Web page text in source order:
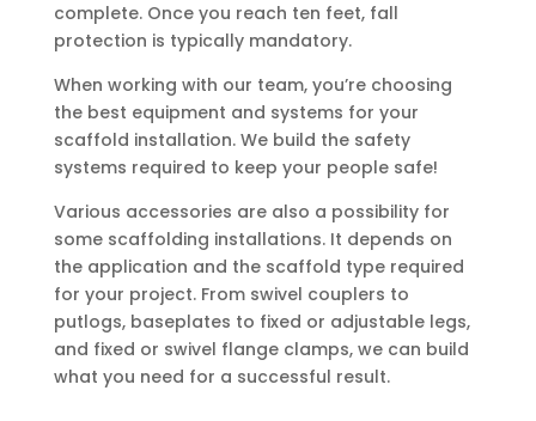
complete. Once you reach ten feet, fall
protection is typically mandatory.
When working with our team, you’re choosing
the best equipment and systems for your
scaffold installation. We build the safety
systems required to keep your people safe!
Various accessories are also a possibility for
some scaffolding installations. It depends on
the application and the scaffold type required
for your project. From swivel couplers to
putlogs, baseplates to fixed or adjustable legs,
and fixed or swivel flange clamps, we can build
what you need for a successful result.